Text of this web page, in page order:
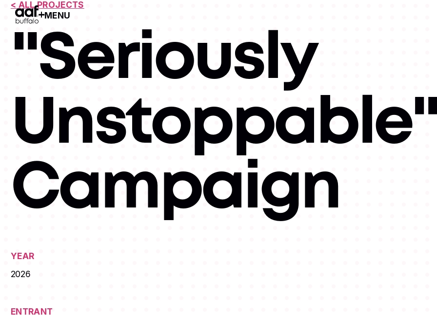
MENU
Open Menu
< ALL PROJECTS
"Seriously
Campaign
YEAR
2026
ENTRANT